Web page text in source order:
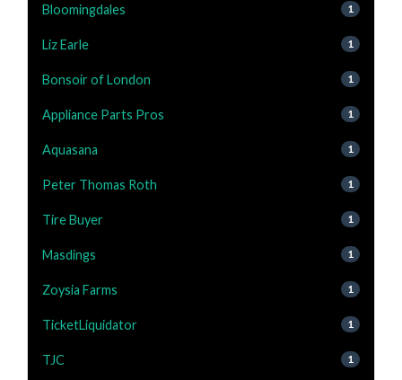
Bloomingdales 1
Liz Earle 1
Bonsoir of London 1
Appliance Parts Pros 1
Aquasana 1
Peter Thomas Roth 1
Tire Buyer 1
Masdings 1
Zoysia Farms 1
TicketLiquidator 1
TJC 1